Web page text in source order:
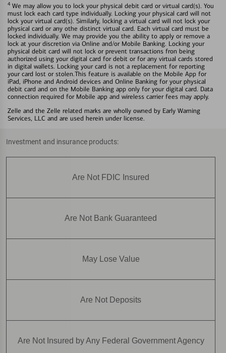
4 We may allow you to lock your physical debit card or virtual card(s). You
must lock each card type individually. Locking your physical card will not
lock your virtual card(s). Similarly, locking a virtual card will not lock your
physical card or any othe distinct virtual card. Each virtual card must be
locked individually. We may provide you the ability to apply or remove a
lock at your discretion via Online and/or Mobile Banking. Locking your
physical debit card will not lock or prevent transactions fron being
authorized using your digital card for debit or for any virtual cards stored
in digital wallets. Locking your card is not a replacement for reporting
your card lost or stolen.This feature is available on the Mobile App for
iPad, iPhone and Android devices and Online Banking for your physical
debit card and on the Mobile Banking app only for your digital card. Data
connection required for Mobile app and wireless carrier fees may apply.
Zelle and the Zelle related marks are wholly owned by Early Warning
Services, LLC and are used herein under license.
Investment and insurance products:
Are Not FDIC Insured
Are Not Bank Guaranteed
May Lose Value
Are Not Deposits
Are Not Insured by Any Federal Government Agency